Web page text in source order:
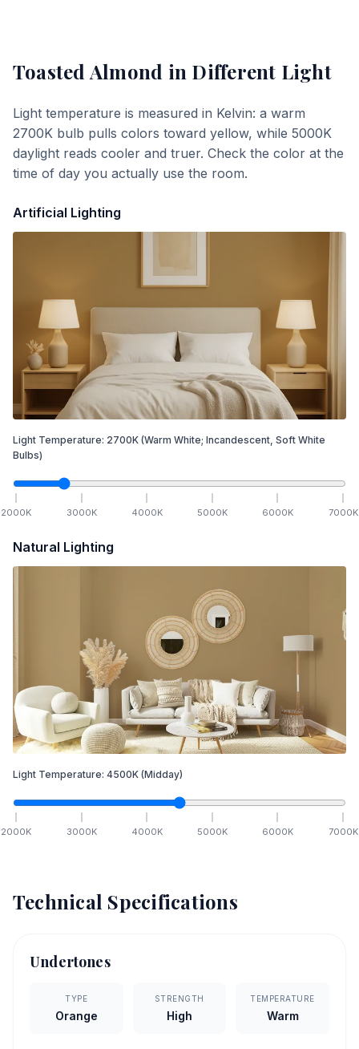
Toasted Almond in Different Light
Light temperature is measured in Kelvin: a warm
2700K bulb pulls colors toward yellow, while 5000K
daylight reads cooler and truer. Check the color at the
time of day you actually use the room.
Artificial Lighting
Light Temperature: 2700K (Warm White; Incandescent, Soft White
Bulbs)
2000K 3000K 4000K 5000K 6000K 7000K
Natural Lighting
Light Temperature: 4500K (Midday)
2000K 3000K 4000K 5000K 6000K 7000K
Technical Specifications
Undertones
TYPE
Orange
STRENGTH
High
TEMPERATURE
Warm